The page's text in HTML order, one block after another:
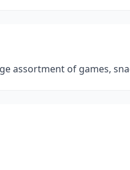
assortment of games,